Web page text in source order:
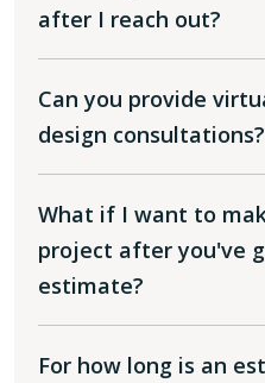
after I reach out?
Can you provide
design consultations?
What if I want to
project after you've
estimate?
For how long is an